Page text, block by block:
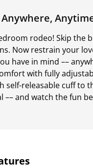
rodeo! Skip the
Now restrain your
have in mind ––
with fully
self-releasable cuff to
and watch the fun